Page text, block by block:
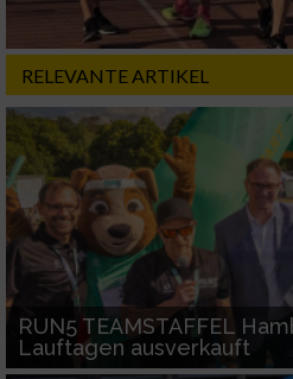
RELEVANTE ARTIKEL
RUN5 TEAMSTAFFEL
Lauftagen ausverkauft